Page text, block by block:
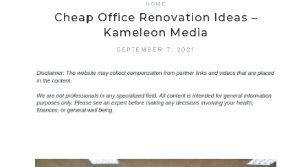
HOME
Cheap Office Renovation Ideas –
Kameleon Media
SEPTEMBER 7, 2021